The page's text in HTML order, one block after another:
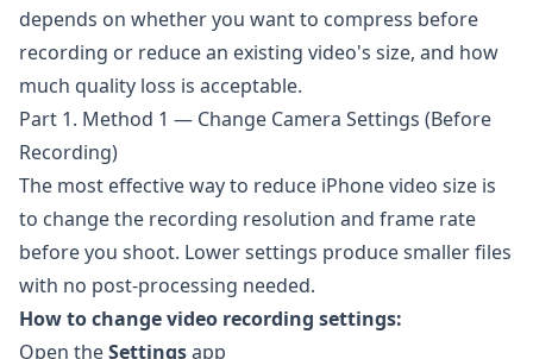
depends on whether you want to compress before
recording or reduce an existing video's size, and how
much quality loss is acceptable.
Part 1. Method 1 — Change Camera Settings (Before
Recording)
The most effective way to reduce iPhone video size is
to change the recording resolution and frame rate
before you shoot. Lower settings produce smaller files
with no post-processing needed.
How to change video recording settings:
Open theSettingsapp